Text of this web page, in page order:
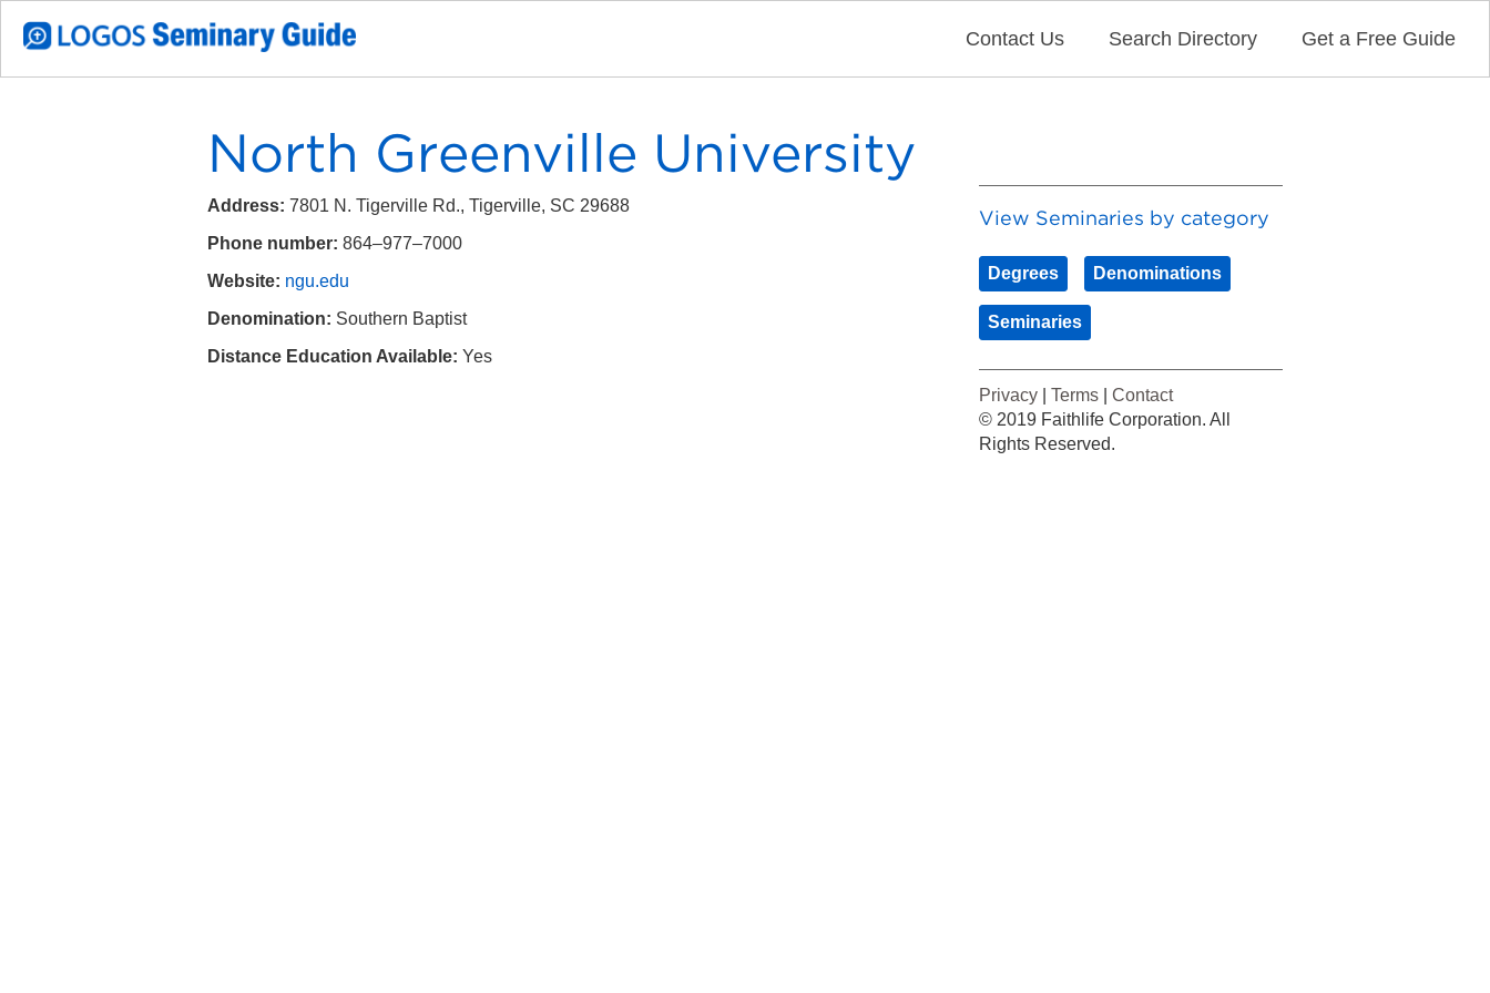
Contact Us Search Directory Get a Free Guide
North Greenville University
Address: 7801 N. Tigerville Rd., Tigerville, SC 29688
Phone number: 864–977–7000
Website: ngu.edu
Denomination: Southern Baptist
Distance Education Available: Yes
View Seminaries by category
Degrees Denominations
Seminaries
Privacy |Terms |Contact
© 2019 Faithlife Corporation. All
Rights Reserved.